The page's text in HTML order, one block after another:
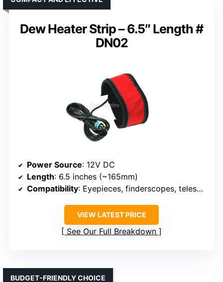
Dew Heater Strip – 6.5″ Length #
DN02
Power Source: 12V DC
Length: 6.5 inches (~165mm)
Compatibility: Eyepieces, finderscopes, telescopes
VIEW LATEST PRICE
See Our Full Breakdown
BUDGET-FRIENDLY CHOICE